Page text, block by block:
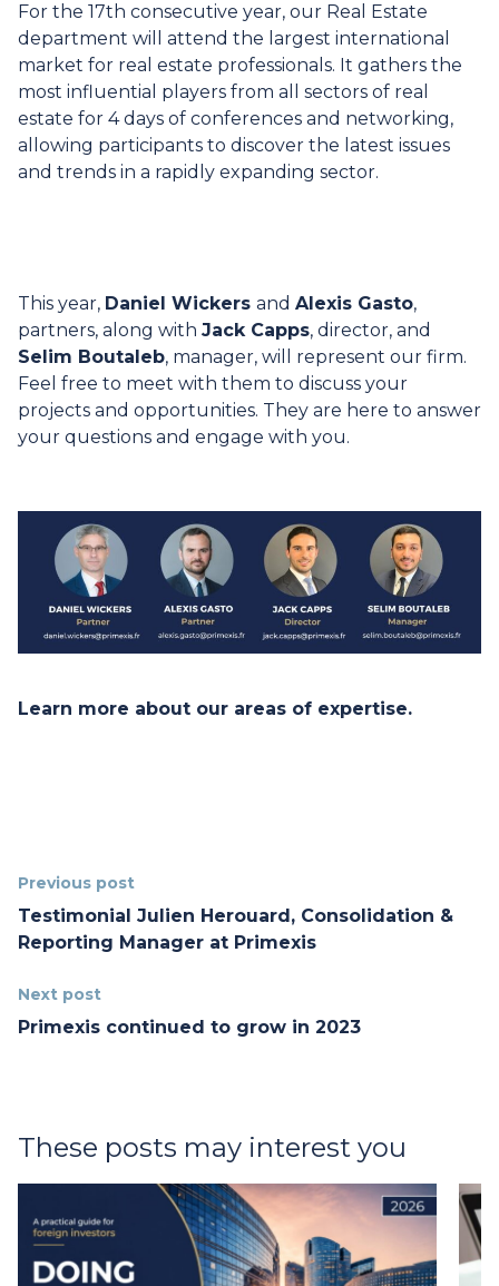
For the 17th consecutive year, our Real Estate
department will attend the largest international
market for real estate professionals. It gathers the
most influential players from all sectors of real
estate for 4 days of conferences and networking,
allowing participants to discover the latest issues
and trends in a rapidly expanding sector.
This year, Daniel Wickers and Alexis Gasto,
partners, along with Jack Capps, director, and
Selim Boutaleb, manager, will represent our firm.
Feel free to meet with them to discuss your
projects and opportunities. They are here to answer
your questions and engage with you.
Learn more about our areas of expertise.
Previous post
Testimonial Julien Herouard, Consolidation &
Reporting Manager at Primexis
Next post
Primexis continued to grow in 2023
These posts may interest you